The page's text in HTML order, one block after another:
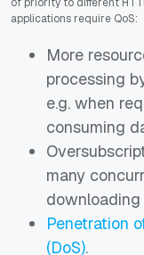
applications require QoS:
More
processing
e.g. when
consuming
many
downloading
Penetration
(DoS).